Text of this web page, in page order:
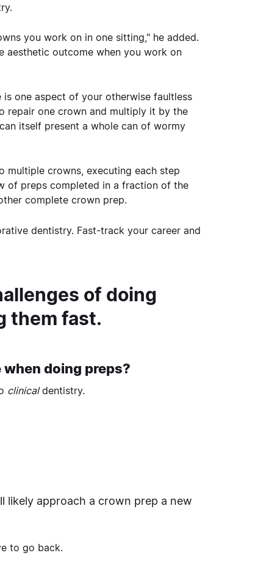
you work on in one sitting," he added.
aesthetic outcome when you work on
one aspect of your otherwise faultless
repair one crown and multiply it by the
itself present a whole can of wormy
multiple crowns, executing each step
of preps completed in a fraction of the
complete crown prep.
dentistry. Fast-track your career and
of doing
them fast.
doing preps?
clinicaldentistry.
likely approach a crown prep a new
to go back.